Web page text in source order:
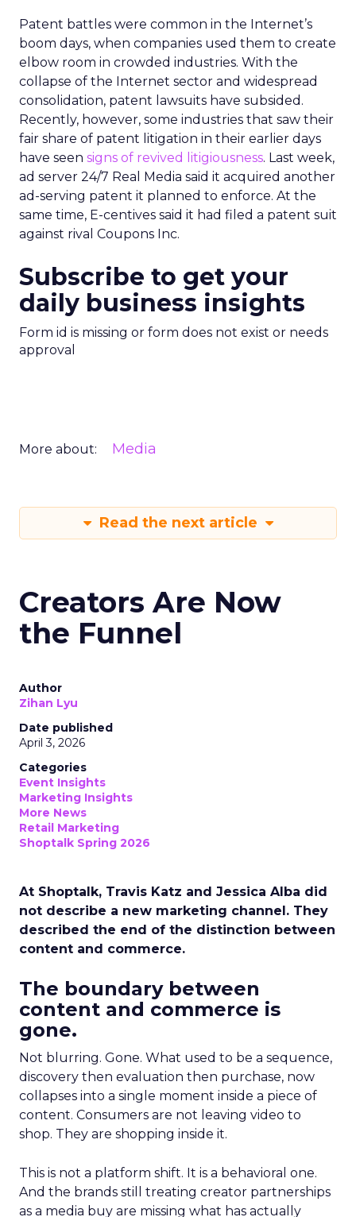
Patent battles were common in the Internet’s
boom days, when companies used them to create
elbow room in crowded industries. With the
collapse of the Internet sector and widespread
consolidation, patent lawsuits have subsided.
Recently, however, some industries that saw their
fair share of patent litigation in their earlier days
have seen signs of revived litigiousness. Last week,
ad server 24/7 Real Media said it acquired another
ad-serving patent it planned to enforce. At the
same time, E-centives said it had filed a patent suit
against rival Coupons Inc.
Subscribe to get your
daily business insights
Form id is missing or form does not exist or needs
approval
More about: Media
Read the next article
Creators Are Now
the Funnel
Author
Zihan Lyu
Date published
April 3, 2026
Categories
Event Insights
Marketing Insights
More News
Retail Marketing
Shoptalk Spring 2026
At Shoptalk, Travis Katz and Jessica Alba did
not describe a new marketing channel. They
described the end of the distinction between
content and commerce.
The boundary between
content and commerce is
gone.
Not blurring. Gone. What used to be a sequence,
discovery then evaluation then purchase, now
collapses into a single moment inside a piece of
content. Consumers are not leaving video to
shop. They are shopping inside it.
This is not a platform shift. It is a behavioral one.
And the brands still treating creator partnerships
as a media buy are missing what has actually